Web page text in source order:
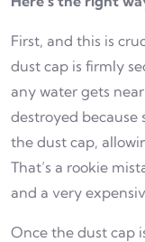
First, and this is
dust cap is firmly
any water gets
destroyed because
the dust cap,
That’s a rookie
and a very
Once the dust cap